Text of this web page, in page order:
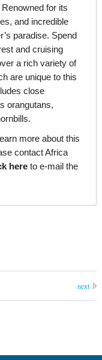
for its
and incredible
paradise. Spend
and cruising
a rich variety of
are unique to this
close
orangutans,
more about this
contact Africa
hereto e-mail the
next